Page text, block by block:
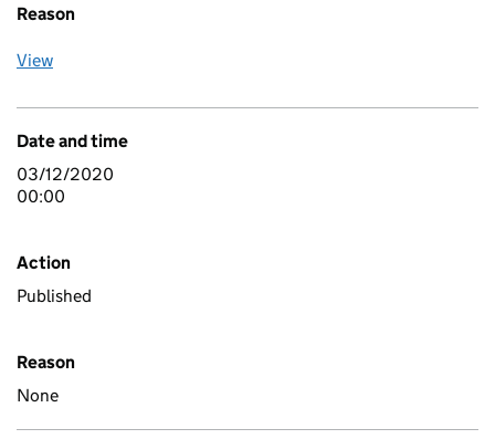
Reason
View
Date and time
03/12/2020
00:00
Action
Published
Reason
None